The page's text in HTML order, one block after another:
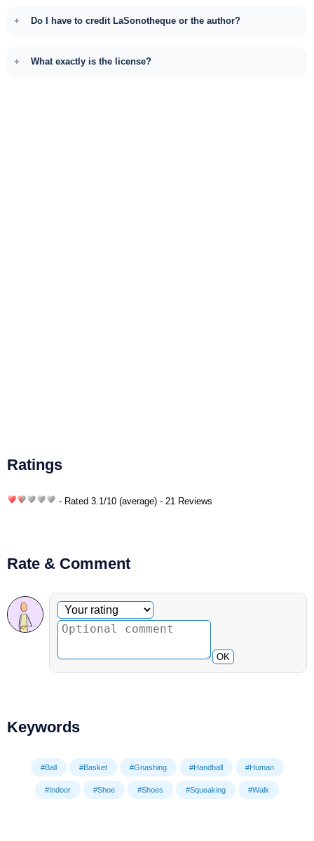
Do I have to credit LaSonotheque or the author?
What exactly is the license?
Ratings
- Rated 3.1 /10 (average) - 21 Reviews
Rate & Comment
Optional comment
Your rating
OK
Keywords
#Ball #Basket #Gnashing #Handball #Human
#Indoor #Shoe #Shoes #Squeaking #Walk